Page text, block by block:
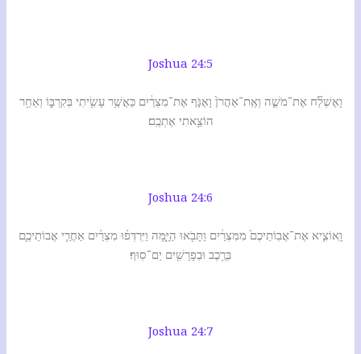
Joshua 24:5
וָאֶשְׁלַ֞ח אֶת־מֹשֶׁ֤ה וְאֶֽת־אַהֲרֹן֙ וָאֶגֹּ֣ף אֶת־מִצְרַ֔יִם כַּאֲשֶׁ֥ר עָשִׂ֖יתִי בְּקִרְבּ֑וֹ וְאַחַ֖ר
הוֹצֵ֥אתִי אֶתְכֶֽם׃
Joshua 24:6
וָֽאוֹצִ֤יא אֶת־אֲבֽוֹתֵיכֶם֙ מִמִּצְרַ֔יִם וַתָּבֹ֖אוּ הַיָּ֑מָּה וַיִּרְדְּפ֨וּ מִצְרַ֜יִם אַחֲרֵ֧י אֲבוֹתֵיכֶ֛ם
בְּרֶ֥כֶב וּבְפָרָשִׁ֖ים יַם־סֽוּף׃
Joshua 24:7